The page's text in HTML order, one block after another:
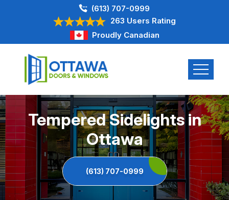
(613) 707-0999
263 Users Rating
Proudly Canadian
Tempered Sidelights in
Ottawa
(613) 707-0999